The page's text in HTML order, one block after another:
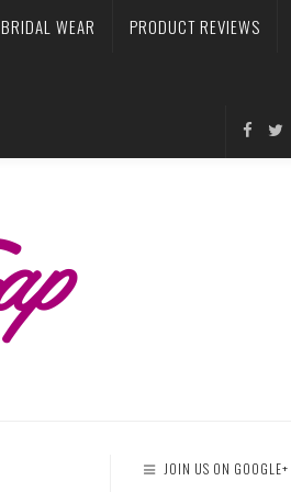
BRIDAL WEAR PRODUCT REVIEWS
JOIN US ON GOOGLE+